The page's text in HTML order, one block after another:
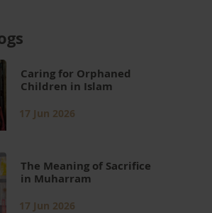
Caring for Orphaned
Children in Islam
17 Jun 2026
The Meaning of Sacrifice
in Muharram
17 Jun 2026